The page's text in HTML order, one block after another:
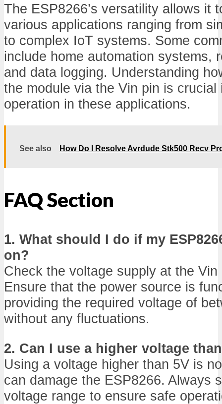
The ESP8266’s versatility allows it
various applications ranging from
to complex IoT systems. Some
include home automation systems,
and data logging. Understanding
the module via the Vin pin is crucial
operation in these applications.
See also How Do I Resolve Avrdude Stk500 Recv
FAQ Section
1. What should I do if my
on?
Check the voltage supply at the
Ensure that the power source is
providing the required voltage of
without any fluctuations.
2. Can I use a higher voltage
Using a voltage higher than 5V is
can damage the ESP8266. Always
voltage range to ensure safe